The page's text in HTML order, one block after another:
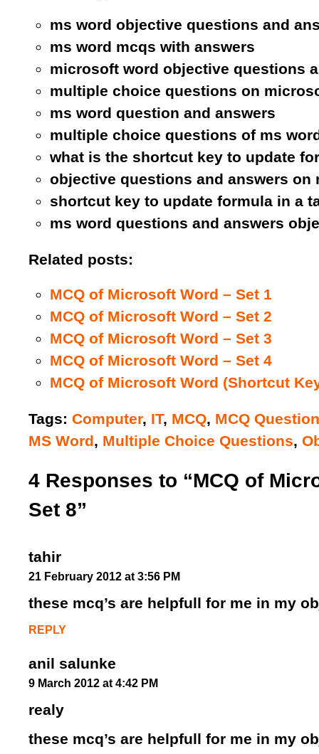
ms word objective questions and
ms word mcqs with answers
microsoft word objective questions
multiple choice questions on
ms word question and answers
multiple choice questions of ms
what is the shortcut key to update
objective questions and answers on
shortcut key to update formula in a
ms word questions and answers
Related posts:
MCQ of Microsoft Word – Set 1
MCQ of Microsoft Word – Set 2
MCQ of Microsoft Word – Set 3
MCQ of Microsoft Word – Set 4
MCQ of Microsoft Word (Shortcut
Tags: Computer, IT, MCQ, MCQ
MS Word, Multiple Choice Questions,
4 Responses to “MCQ of
Set 8”
tahir
21 February 2012 at 3:56 PM
these mcq’s are helpfull for me in my
REPLY
anil salunke
9 March 2012 at 4:42 PM
realy
these mcq’s are helpfull for me in my